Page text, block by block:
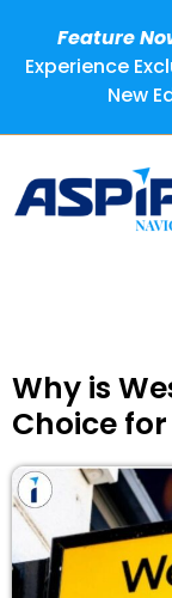
Feature
Experience
New
Why is
Choice